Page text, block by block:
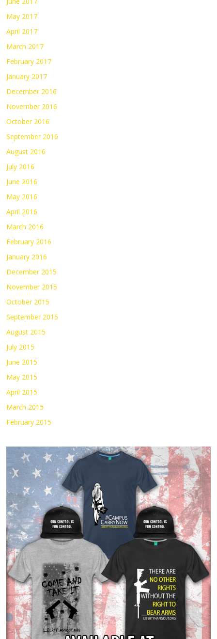
May 2017
April 2017
March 2017
February 2017
January 2017
December 2016
November 2016
October 2016
September 2016
August 2016
July 2016
June 2016
May 2016
April 2016
March 2016
February 2016
January 2016
December 2015
November 2015
October 2015
September 2015
August 2015
July 2015
June 2015
May 2015
April 2015
March 2015
February 2015